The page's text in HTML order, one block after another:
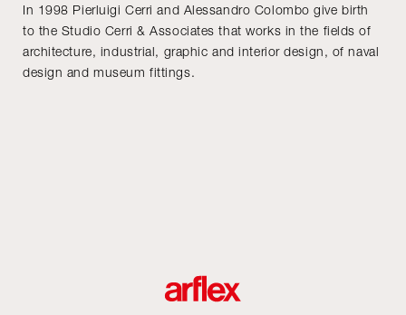
In 1998 Pierluigi Cerri and Alessandro Colombo give birth
to the Studio Cerri & Associates that works in the fields of
architecture, industrial, graphic and interior design, of naval
design and museum fittings.